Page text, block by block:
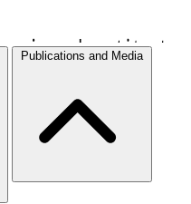
Publications and Media